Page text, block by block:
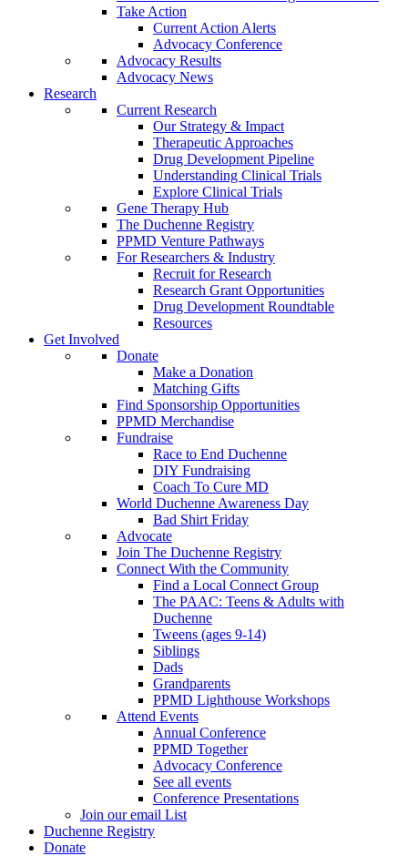
Take Action
Current Action Alerts
Advocacy Conference
Advocacy Results
Advocacy News
Research
Current Research
Our Strategy & Impact
Therapeutic Approaches
Drug Development Pipeline
Understanding Clinical Trials
Explore Clinical Trials
Gene Therapy Hub
The Duchenne Registry
PPMD Venture Pathways
For Researchers & Industry
Recruit for Research
Research Grant Opportunities
Drug Development Roundtable
Resources
Get Involved
Donate
Make a Donation
Matching Gifts
Find Sponsorship Opportunities
PPMD Merchandise
Fundraise
Race to End Duchenne
DIY Fundraising
Coach To Cure MD
World Duchenne Awareness Day
Bad Shirt Friday
Advocate
Join The Duchenne Registry
Connect With the Community
Find a Local Connect Group
The PAAC: Teens & Adults with
Duchenne
Tweens (ages 9-14)
Siblings
Dads
Grandparents
PPMD Lighthouse Workshops
Attend Events
Annual Conference
PPMD Together
Advocacy Conference
See all events
Conference Presentations
Join our email List
Duchenne Registry
Donate